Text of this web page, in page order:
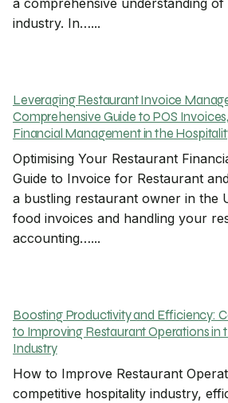
industry. In…...
Leveraging Restaurant Invoice
Comprehensive Guide to POS
Financial Management in the
Optimising Your Restaurant
Guide to Invoice for Restaurant
a bustling restaurant owner in the
food invoices and handling your
accounting…...
Boosting Productivity and Efficiency:
to Improving Restaurant Operations in
Industry
How to Improve Restaurant
competitive hospitality industry,